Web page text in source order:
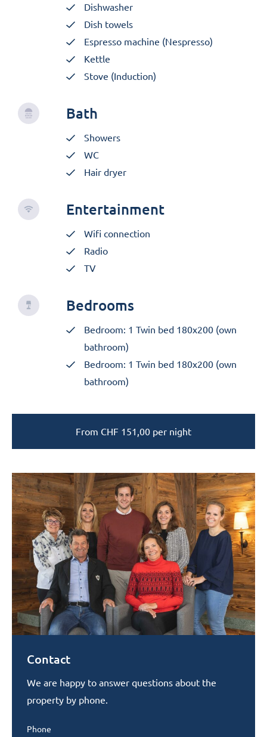
Dishwasher
Dish towels
Espresso machine (Nespresso)
Kettle
Stove (Induction)
Bath
Showers
WC
Hair dryer
Entertainment
Wifi connection
Radio
TV
Bedrooms
Bedroom: 1 Twin bed 180x200 (own
bathroom)
Bedroom: 1 Twin bed 180x200 (own
bathroom)
From CHF 151,00 per night
Contact
We are happy to answer questions about the
property by phone.
Phone